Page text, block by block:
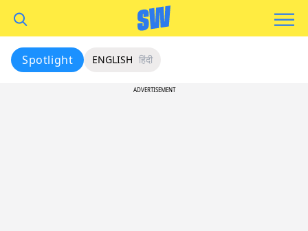
Spotlight ENGLISH हिंदी
ADVERTISEMENT